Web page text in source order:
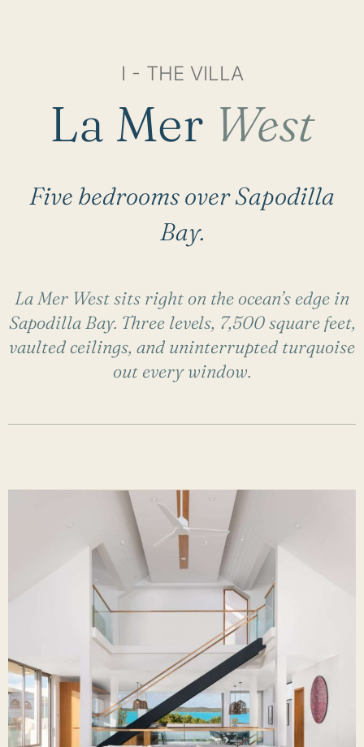
I - THE VILLA
La Mer West
Five bedrooms over Sapodilla
Bay.
La Mer West sits right on the ocean’s edge in
Sapodilla Bay. Three levels, 7,500 square feet,
vaulted ceilings, and uninterrupted turquoise
out every window.